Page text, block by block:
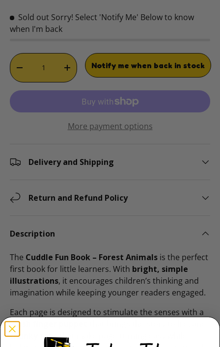
Sold out Sorry! Select 'Notify Me' Below to know
when I'm back
Qty
DECREASE QUANTITYINCREASE QUANTITY
Notify me when back in stock
More payment options
Delivery and Shipping
Return and Refund Policy
Description
The Cuddle Fun Book – Forest Animals is the perfect
first book for little learners. With bright, simple
illustrations, it encourages children’s thinking and
imagination while keeping younger readers engaged.
Each page is designed to stimulate the senses with a
plush finger puppet
chunky tabsthat make page-turning easy while